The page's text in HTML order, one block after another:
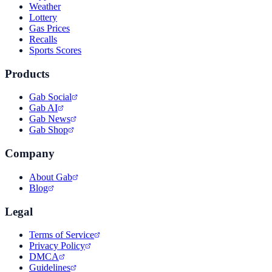
Weather
Lottery
Gas Prices
Recalls
Sports Scores
Products
Gab Social
Gab AI
Gab News
Gab Shop
Company
About Gab
Blog
Legal
Terms of Service
Privacy Policy
DMCA
Guidelines